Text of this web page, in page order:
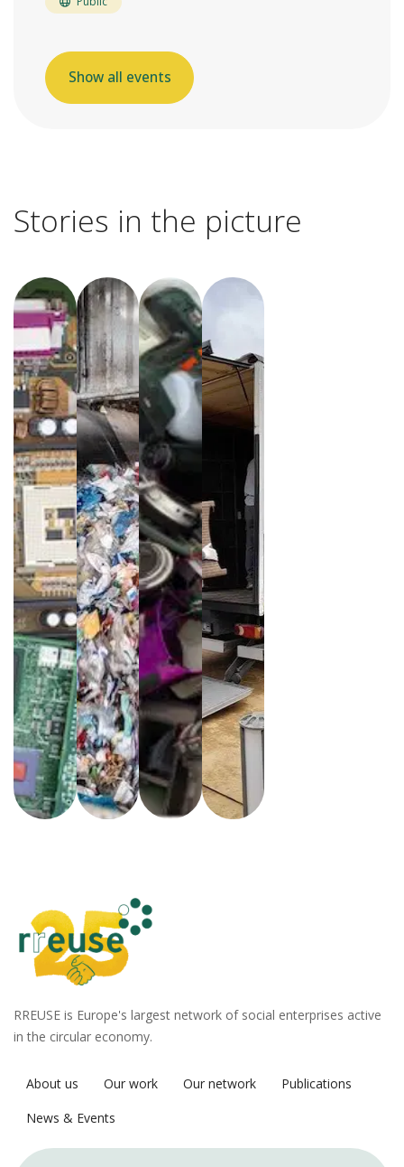
Show all events
Stories in the picture
RREUSE is Europe's largest network of social enterprises active
in the circular economy.
About us Our work Our network
Publications
News & Events